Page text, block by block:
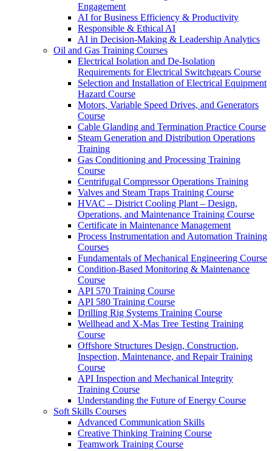
Engagement
AI for Business Efficiency & Productivity
Responsible & Ethical AI
AI in Decision-Making & Leadership Analytics
Oil and Gas Training Courses
Electrical Isolation and De-Isolation
Requirements for Electrical Switchgears Course
Selection and Installation of Electrical Equipment
Hazard Course
Motors, Variable Speed Drives, and Generators
Course
Cable Glanding and Termination Practice Course
Steam Generation and Distribution Operations
Training
Gas Conditioning and Processing Training
Course
Centrifugal Compressor Operations Training
Valves and Steam Traps Training Course
HVAC – District Cooling Plant – Design,
Operations, and Maintenance Training Course
Certificate in Maintenance Management
Process Instrumentation and Automation Training
Courses
Fundamentals of Mechanical Engineering Course
Condition-Based Monitoring & Maintenance
Course
API 570 Training Course
API 580 Training Course
Drilling Rig Systems Training Course
Wellhead and X-Mas Tree Testing Training
Course
Offshore Structures Design, Construction,
Inspection, Maintenance, and Repair Training
Course
API Inspection and Mechanical Integrity
Training Course
Understanding the Future of Energy Course
Soft Skills Courses
Advanced Communication Skills
Creative Thinking Training Course
Teamwork Training Course